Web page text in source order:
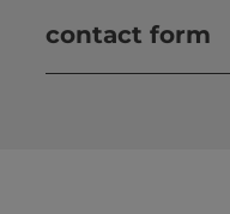
contact form